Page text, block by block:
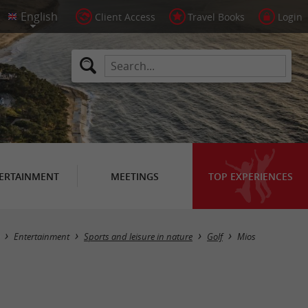
Client Access Travel Books Login
MEETINGS TOP EXPERIENCES
Masquer la carte
Entertainment Sports and leisure in nature Golf Mios